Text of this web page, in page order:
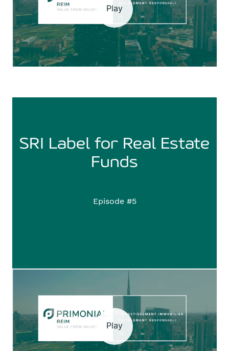
Play
SRI Label for Real Estate
Funds
Episode #5
Play